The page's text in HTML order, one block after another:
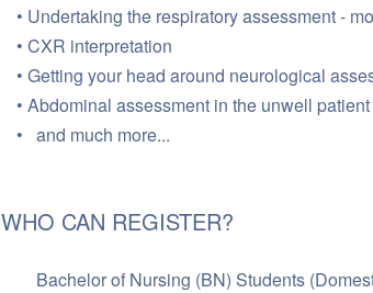
Undertaking the respiratory assessment -
CXR interpretation
Getting your head around neurological
Abdominal assessment in the unwell patient
and much more...
WHO CAN REGISTER?
Bachelor of Nursing (BN) Students